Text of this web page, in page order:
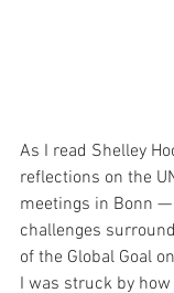
As I read Shelley
reflections on the
meetings in Bonn
challenges
of the Global Goal
I was struck by